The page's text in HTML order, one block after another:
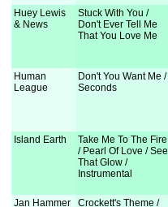
Huey Lewis
& News
Stuck With You /
Don't Ever Tell Me
That You Love Me
Human
League
Don't You Want Me /
Seconds
Island Earth
Take Me To The Fire
/ Pearl Of Love / See
That Glow /
Instrumental
Jan Hammer Crockett's Theme /